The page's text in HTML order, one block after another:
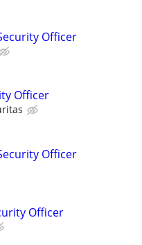
Officer
Officer
Officer
Officer